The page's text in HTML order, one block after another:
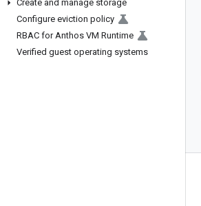
Create and manage storage
Configure eviction policy
RBAC for Anthos VM Runtime
Verified guest operating systems